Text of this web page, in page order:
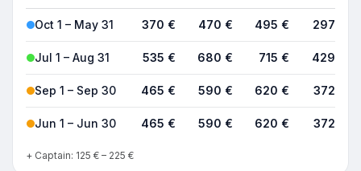
Oct 1 – May 31 370 € 470 € 495 € 2970 €
Jul 1 – Aug 31 535 € 680 € 715 € 4290 €
Sep 1 – Sep 30 465 € 590 € 620 € 3720 €
Jun 1 – Jun 30 465 € 590 € 620 € 3720 €
+ Captain: 125 € – 225 €